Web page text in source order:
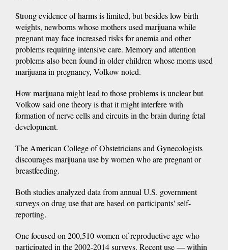
Strong evidence of harms is limited, but besides low birth
weights, newborns whose mothers used marijuana while
pregnant may face increased risks for anemia and other
problems requiring intensive care. Memory and attention
problems also been found in older children whose moms used
marijuana in pregnancy, Volkow noted.
How marijuana might lead to those problems is unclear but
Volkow said one theory is that it might interfere with
formation of nerve cells and circuits in the brain during fetal
development.
The American College of Obstetricians and Gynecologists
discourages marijuana use by women who are pregnant or
breastfeeding.
Both studies analyzed data from annual U.S. government
surveys on drug use that are based on participants' self-
reporting.
One focused on 200,510 women of reproductive age who
participated in the 2002-2014 surveys. Recent use — within